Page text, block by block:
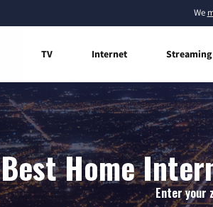
We
TV Internet Streaming
Best Home
Enter your